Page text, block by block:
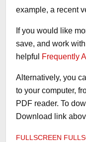
example, a recent
If you would like
save, and work
helpful
Frequently
Alternatively, you
to your computer,
PDF reader. To
Download link
FULLSCREEN